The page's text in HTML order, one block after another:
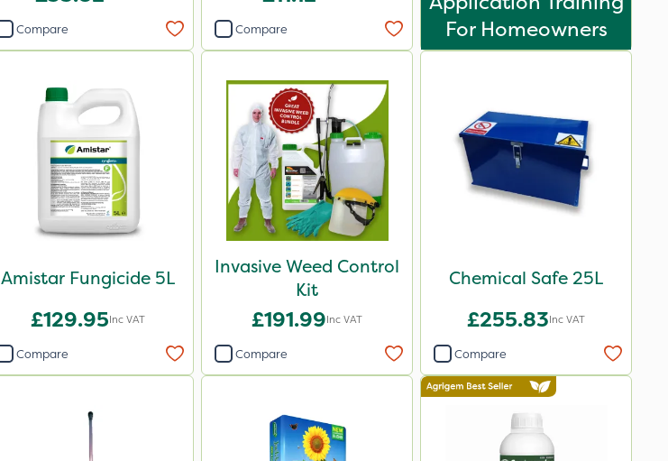
Compare Compare
For Homeowners
Amistar Fungicide 5L
£129.95Inc VAT
Compare
Invasive Weed Control
Kit
£191.99Inc VAT
Compare
Chemical Safe 25L
£255.83Inc VAT
Compare